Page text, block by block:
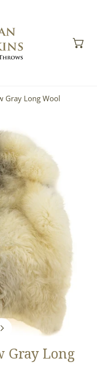
Gray Long Wool
Gray Long